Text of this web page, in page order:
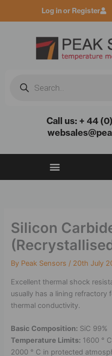
Log in or Register
Call us: + 44
Silicon
By Peak Sensors / 20th July
Excellent thermal shock
usually has a lining refractory
thermal conductivity.
Basic Composition: SiC 99%
Temperature Limits: 1600 °
2000 ° C in protected